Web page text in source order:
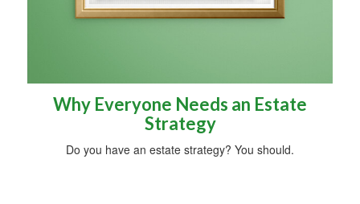
Why Everyone Needs an Estate
Strategy
Do you have an estate strategy? You should.